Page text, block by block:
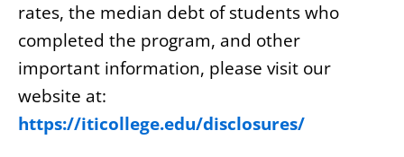
rates, the median debt of students who
completed the program, and other
important information, please visit our
website at:
https://iticollege.edu/disclosures/